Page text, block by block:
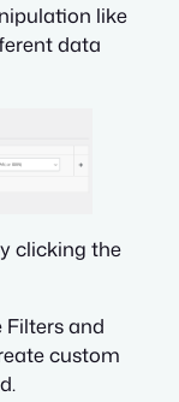
like
data
clicking the
and
custom